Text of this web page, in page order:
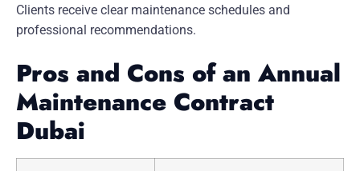
Clients receive clear maintenance schedules and
professional recommendations.
Pros and Cons of an Annual
Maintenance Contract
Dubai